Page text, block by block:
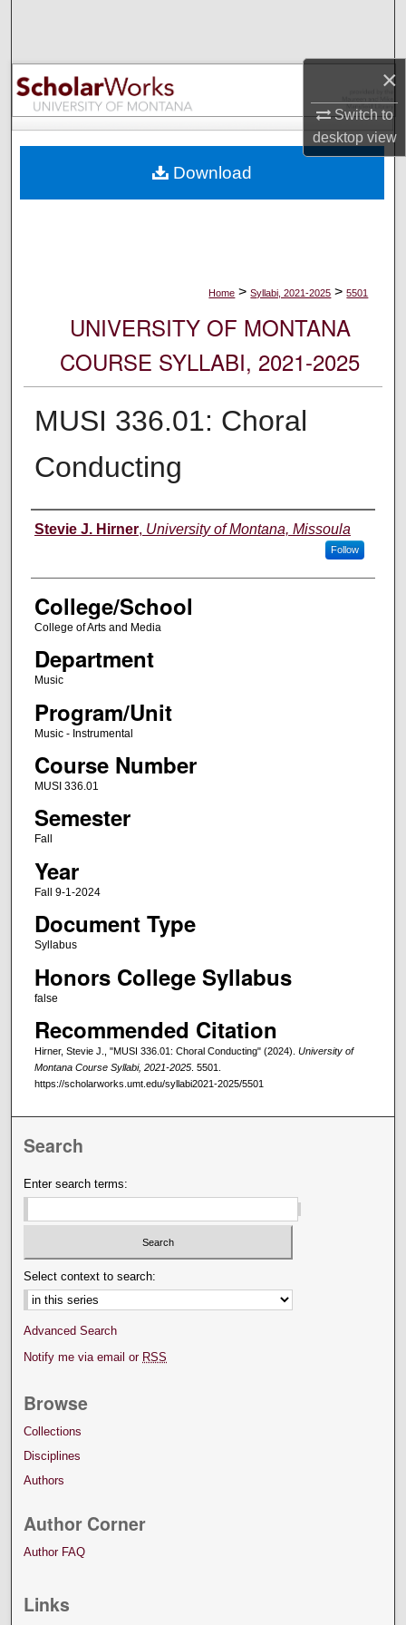
×
Switch to
desktopview
Browse Collections
My Account
Digital Commons Network™
Home > Syllabi, 2021-2025 > 5501
UNIVERSITY OF MONTANA
COURSE SYLLABI, 2021-2025
MUSI 336.01: Choral
Conducting
Instructor
Stevie J. Hirner, University of Montana, Missoula
Follow
College/School
College of Arts and Media
Department
Music
Program/Unit
Music - Instrumental
Course Number
MUSI 336.01
Semester
Fall
Year
Fall 9-1-2024
Document Type
Syllabus
Honors College Syllabus
false
Recommended Citation
Hirner, Stevie J., "MUSI 336.01: Choral Conducting" (2024). University of
Montana Course Syllabi, 2021-2025. 5501.
https://scholarworks.umt.edu/syllabi2021-2025/5501
Download
Search
Enter search terms:
Select context to search:
Advanced Search
Notify me via email or RSS
Browse
Collections
Disciplines
Authors
Author Corner
Author FAQ
Links